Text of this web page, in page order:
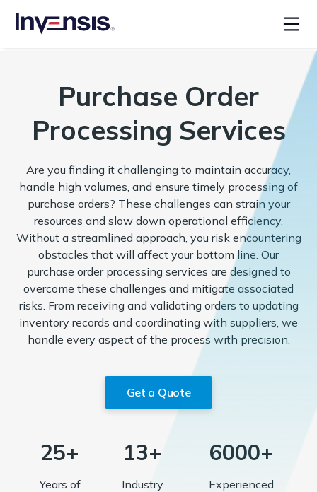
Purchase Order
Processing Services
Are you finding it challenging to maintain accuracy,
handle high volumes, and ensure timely processing of
purchase orders? These challenges can strain your
resources and slow down operational efficiency.
Without a streamlined approach, you risk encountering
obstacles that will affect your bottom line. Our
purchase order processing services are designed to
overcome these challenges and mitigate associated
risks. From receiving and validating orders to updating
inventory records and coordinating with suppliers, we
handle every aspect of the process with precision.
Get a Quote
25+
Years of
13+
Industry
6000+
Experienced